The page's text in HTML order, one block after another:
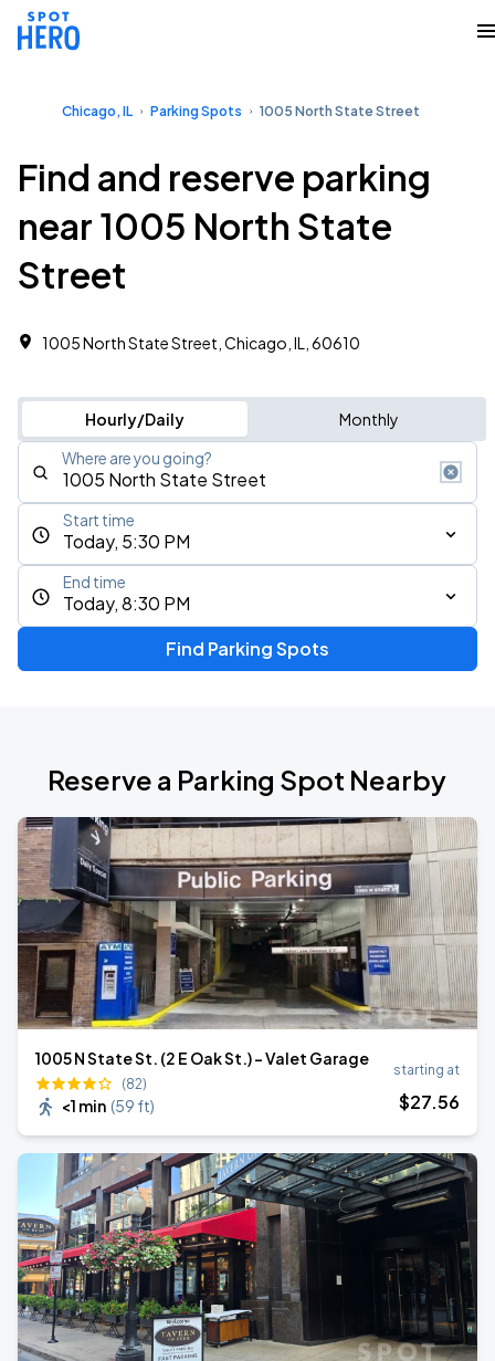
Chicago, IL Parking Spots 1005 North State Street
Find and reserve parking
near 1005 North State
Street
1005 North State Street, Chicago, IL, 60610
Hourly/Daily Monthly
Where are you going?
Today, 5:30 PM
Start time
Today, 8:30 PM
End time
Find Parking Spots
Reserve a Parking Spot Nearby
1005 N State St. (2 E Oak St.) - Valet Garage
(82)
<1 min (59 ft)
starting at
$27.56